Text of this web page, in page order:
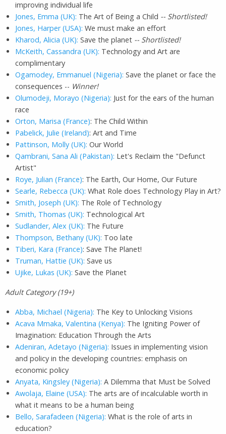
improving individual life
Jones, Emma (UK): The Art of Being a Child -- Shortlisted!
Jones, Harper (USA): We must make an effort
Kharod, Alicia (UK): Save the planet -- Shortlisted!
McKeith, Cassandra (UK): Technology and Art are
complimentary
Ogamodey, Emmanuel (Nigeria): Save the planet or face the
consequences -- Winner!
Olumodeji, Morayo (Nigeria): Just for the ears of the human
race
Orton, Marisa (France): The Child Within
Pabelick, Julie (Ireland): Art and Time
Pattinson, Molly (UK): Our World
Qambrani, Sana Ali (Pakistan): Let's Reclaim the "Defunct
Artist"
Roye, Julian (France): The Earth, Our Home, Our Future
Searle, Rebecca (UK): What Role does Technology Play in Art?
Smith, Joseph (UK): The Role of Technology
Smith, Thomas (UK): Technological Art
Sudlander, Alex (UK): The Future
Thompson, Bethany (UK): Too late
Tiberi, Kara (France): Save The Planet!
Truman, Hattie (UK): Save us
Ujike, Lukas (UK): Save the Planet
Adult Category (19+)
Abba, Michael (Nigeria): The Key to Unlocking Visions
Acava Mmaka, Valentina (Kenya): The Igniting Power of
Imagination: Education Through the Arts
Adeniran, Adetayo (Nigeria): Issues in implementing vision
and policy in the developing countries: emphasis on
economic policy
Anyata, Kingsley (Nigeria): A Dilemma that Must be Solved
Awolaja, Elaine (USA): The arts are of incalculable worth in
what it means to be a human being
Bello, Sarafadeen (Nigeria): What is the role of arts in
education?